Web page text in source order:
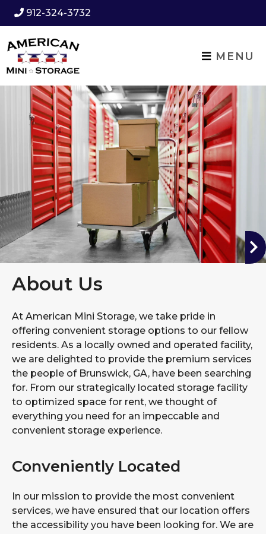
912-324-3732
MENU
About Us
At American Mini Storage, we take pride in
offering convenient storage options to our fellow
residents. As a locally owned and operated facility,
we are delighted to provide the premium services
the people of Brunswick, GA, have been searching
for. From our strategically located storage facility
to optimized space for rent, we thought of
everything you need for an impeccable and
convenient storage experience.
Conveniently Located
In our mission to provide the most convenient
services, we have ensured that our location offers
the accessibility you have been looking for. We are